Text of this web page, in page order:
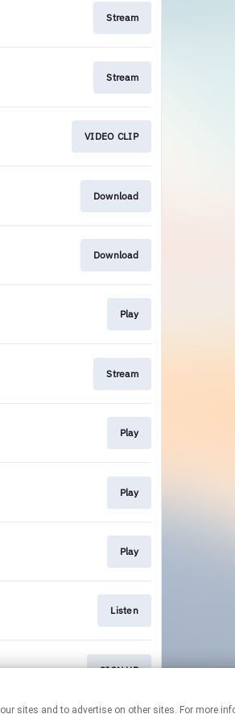
our sites and to advertise on other sites. For
Stream
Stream
VIDEO CLIP
Download
Download
Play
Stream
Play
Play
Play
Listen
SIGN UP